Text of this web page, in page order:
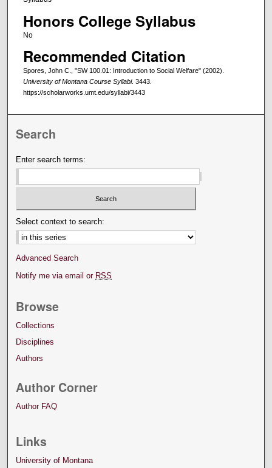
Honors College Syllabus
No
Recommended Citation
Spores, John C., "SW 100.01: Introduction to Social Welfare" (2002).
University of Montana Course Syllabi. 3443.
https://scholarworks.umt.edu/syllabi/3443
Search
Enter search terms:
Select context to search:
Advanced Search
Notify me via email or RSS
Browse
Collections
Disciplines
Authors
Author Corner
Author FAQ
Links
University of Montana